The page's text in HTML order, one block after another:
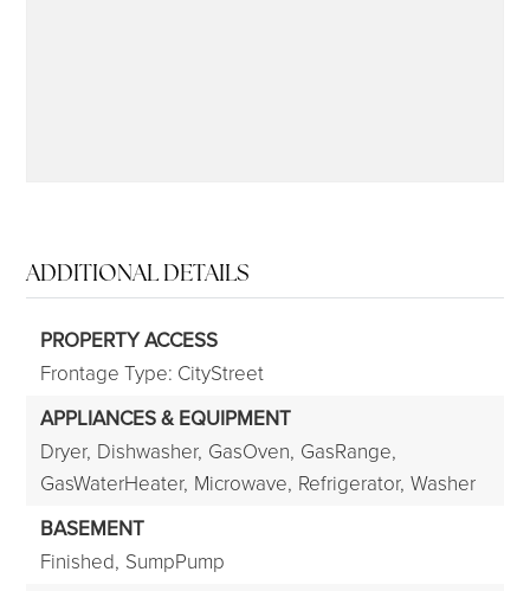
ADDITIONAL DETAILS
PROPERTY ACCESS
Frontage Type: CityStreet
APPLIANCES & EQUIPMENT
Dryer, Dishwasher, GasOven, GasRange,
GasWaterHeater, Microwave, Refrigerator, Washer
BASEMENT
Finished, SumpPump